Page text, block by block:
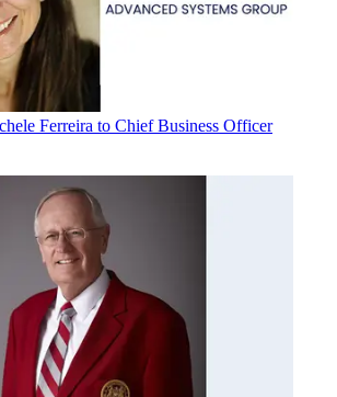
Ferreira to Chief Business Officer